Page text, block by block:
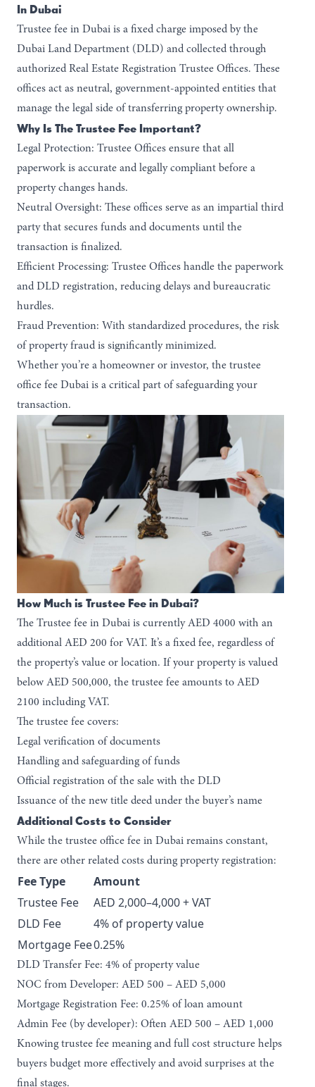
In Dubai
Trustee fee in Dubai is a fixed charge imposed by the
Dubai Land Department (DLD) and collected through
authorized Real Estate Registration Trustee Offices. These
offices act as neutral, government-appointed entities that
manage the legal side of transferring property ownership.
Why Is The Trustee Fee Important?
Legal Protection: Trustee Offices ensure that all
paperwork is accurate and legally compliant before a
property changes hands.
Neutral Oversight: These offices serve as an impartial third
party that secures funds and documents until the
transaction is finalized.
Efficient Processing: Trustee Offices handle the paperwork
and DLD registration, reducing delays and bureaucratic
hurdles.
Fraud Prevention: With standardized procedures, the risk
of property fraud is significantly minimized.
Whether you’re a homeowner or investor, the trustee
office fee Dubai is a critical part of safeguarding your
transaction.
How Much is Trustee Fee in Dubai?
The Trustee fee in Dubai is currently AED 4000 with an
additional AED 200 for VAT. It’s a fixed fee, regardless of
the property’s value or location. If your property is valued
below AED 500,000, the trustee fee amounts to AED
2100 including VAT.
The trustee fee covers:
Legal verification of documents
Handling and safeguarding of funds
Official registration of the sale with the DLD
Issuance of the new title deed under the buyer’s name
Additional Costs to Consider
While the trustee office fee in Dubai remains constant,
there are other related costs during property registration:
Fee Type
Amount
Trustee Fee
AED 2,000–4,000 + VAT
DLD Fee
4% of property value
Mortgage Fee0.25%
DLD Transfer Fee: 4% of property value
NOC from Developer: AED 500 – AED 5,000
Mortgage Registration Fee: 0.25% of loan amount
Admin Fee (by developer): Often AED 500 – AED 1,000
Knowing trustee fee meaning and full cost structure helps
buyers budget more effectively and avoid surprises at the
final stages.